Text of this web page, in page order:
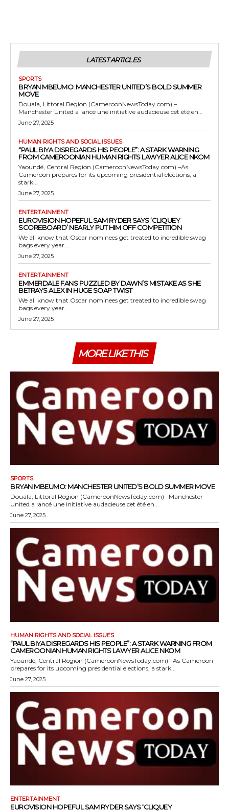
LATEST ARTICLES
SPORTS
BRYAN MBEUMO: MANCHESTER UNITED’S BOLD SUMMER
MOVE
Douala, Littoral Region (CameroonNewsToday.com) –
Manchester United a lancé une initiative audacieuse cet été en...
June 27, 2025
HUMAN RIGHTS AND SOCIAL ISSUES
“PAUL BIYA DISREGARDS HIS PEOPLE”: A STARK WARNING
FROM CAMEROONIAN HUMAN RIGHTS LAWYER ALICE NKOM
Yaoundé, Central Region (CameroonNewsToday.com) –As
Cameroon prepares for its upcoming presidential elections, a
stark...
June 27, 2025
ENTERTAINMENT
EUROVISION HOPEFUL SAM RYDER SAYS ‘CLIQUEY
SCOREBOARD’ NEARLY PUT HIM OFF COMPETITION
We all know that Oscar nominees get treated to incredible swag
bags every year...
June 27, 2025
ENTERTAINMENT
EMMERDALE FANS PUZZLED BY DAWN’S MISTAKE AS SHE
BETRAYS ALEX IN HUGE SOAP TWIST
We all know that Oscar nominees get treated to incredible swag
bags every year...
June 27, 2025
MORE LIKE THIS
SPORTS
BRYAN MBEUMO: MANCHESTER UNITED’S BOLD SUMMER MOVE
Douala, Littoral Region (CameroonNewsToday.com) –Manchester
United a lancé une initiative audacieuse cet été en...
June 27, 2025
HUMAN RIGHTS AND SOCIAL ISSUES
“PAUL BIYA DISREGARDS HIS PEOPLE”: A STARK WARNING FROM
CAMEROONIAN HUMAN RIGHTS LAWYER ALICE NKOM
Yaoundé, Central Region (CameroonNewsToday.com) –As Cameroon
prepares for its upcoming presidential elections, a stark...
June 27, 2025
ENTERTAINMENT
EUROVISION HOPEFUL SAM RYDER SAYS ‘CLIQUEY